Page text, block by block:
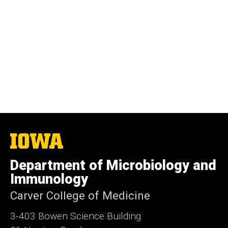
The
University
Iowa
Department of Microbiology and
Immunology
Carver College of Medicine
3-403 Bowen Science Building